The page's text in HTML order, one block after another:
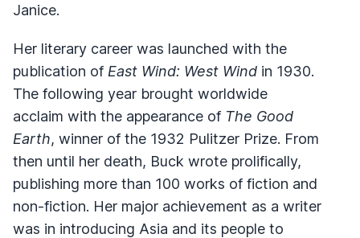
Janice.
Her literary career was launched with the
publication of East Wind: West Wind in 1930.
The following year brought worldwide
acclaim with the appearance of The Good
Earth, winner of the 1932 Pulitzer Prize. From
then until her death, Buck wrote prolifically,
publishing more than 100 works of fiction and
non-fiction. Her major achievement as a writer
was in introducing Asia and its people to